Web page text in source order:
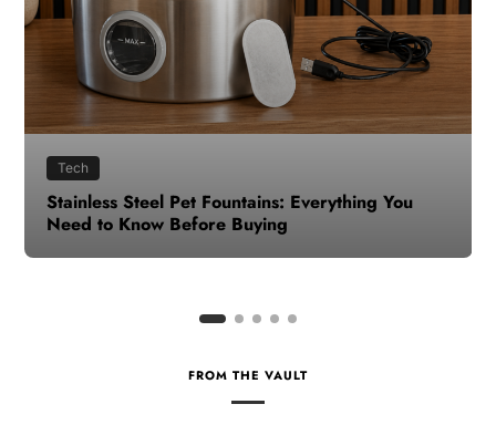
How to Make Time for Your Health When Life
Gets Busy
FROM THE VAULT